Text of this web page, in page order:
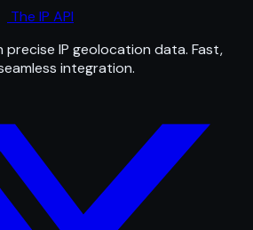
The IP API
IP geolocation data. Fast,
integration.